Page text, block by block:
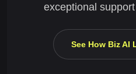
exceptional
See How Biz AI